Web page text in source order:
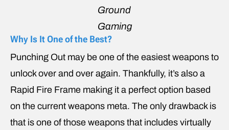
Ground
Gaming
Why Is It One of the Best?
Punching Out may be one of the easiest weapons to
unlock over and over again. Thankfully, it’s also a
Rapid Fire Frame making it a perfect option based
on the current weapons meta. The only drawback is
that is one of those weapons that includes virtually